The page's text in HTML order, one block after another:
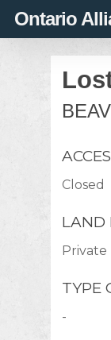
SkipOntario
Closed
LAND
TYPE
-